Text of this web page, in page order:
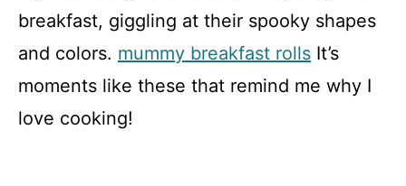
breakfast, giggling at their spooky shapes
and colors. mummy breakfast rolls It’s
moments like these that remind me why I
love cooking!